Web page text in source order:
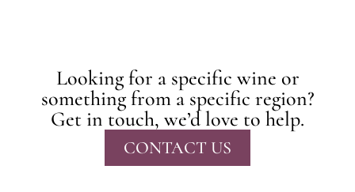
Looking for a specific wine or
something from a specific region?
Get in touch, we’d love to help.
CONTACT US